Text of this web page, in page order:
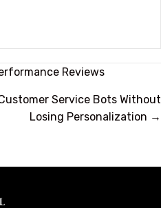
Reviews
Service Bots Without
Losing Personalization →